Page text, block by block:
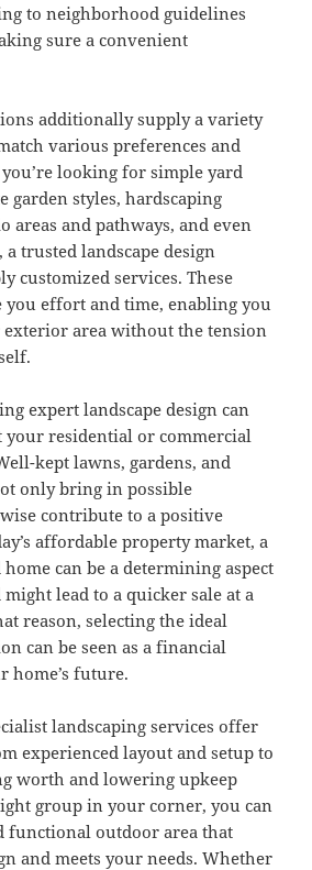
to neighborhood guidelines
sure a convenient
additionally supply a variety
various preferences and
looking for simple yard
garden styles, hardscaping
areas and pathways, and even
trusted landscape design
customized services. These
you effort and time, enabling you
exterior area without the tension
expert landscape design can
residential or commercial
kept lawns, gardens, and
only bring in possible
contribute to a positive
affordable property market, a
can be a determining aspect
lead to a quicker sale at a
reason, selecting the ideal
can be seen as a financial
home’s future.
landscaping services offer
experienced layout and setup to
worth and lowering upkeep
group in your corner, you can
functional outdoor area that
and meets your needs. Whether